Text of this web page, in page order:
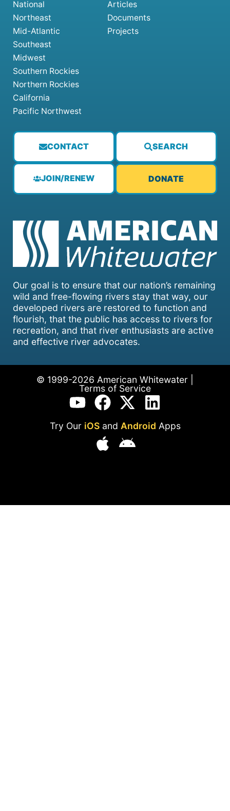
Our goal is to ensure that our nation’s remaining
wild and free-flowing rivers stay that way, our
developed rivers are restored to function and
flourish, that the public has access to rivers for
recreation, and that river enthusiasts are active
and effective river advocates.
CONTACT SEARCH
JOIN/RENEW DONATE
National
Northeast
Mid-Atlantic
Southeast
Midwest
Southern Rockies
Northern Rockies
California
Pacific Northwest
Articles
Documents
Projects
© 1999-2026 American Whitewater |
Terms of Service
Try Our iOSand Android Apps